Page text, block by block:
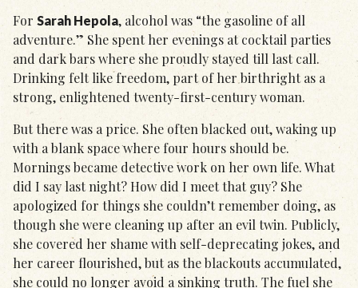
For Sarah Hepola, alcohol was “the gasoline of all
adventure.” She spent her evenings at cocktail parties
and dark bars where she proudly stayed till last call.
Drinking felt like freedom, part of her birthright as a
strong, enlightened twenty-first-century woman.
But there was a price. She often blacked out, waking up
with a blank space where four hours should be.
Mornings became detective work on her own life. What
did I say last night? How did I meet that guy? She
apologized for things she couldn’t remember doing, as
though she were cleaning up after an evil twin. Publicly,
she covered her shame with self-deprecating jokes, and
her career flourished, but as the blackouts accumulated,
she could no longer avoid a sinking truth. The fuel she